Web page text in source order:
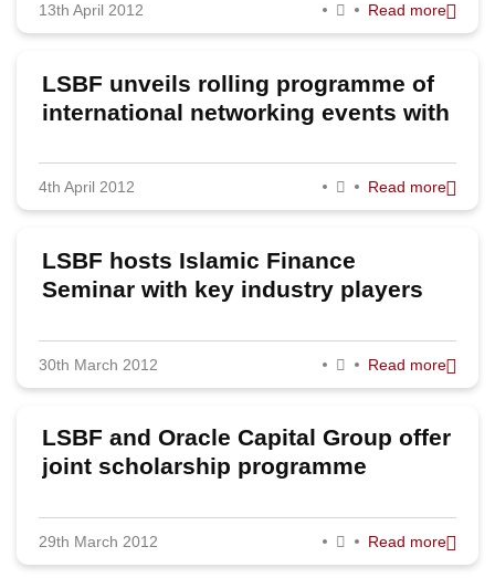
2023
2020
2018
2016
2014
2012
13th April 2012 Read more
LSBF unveils rolling programme of
international networking events with
4th April 2012 Read more
LSBF hosts Islamic Finance
Seminar with key industry players
30th March 2012 Read more
LSBF and Oracle Capital Group offer
joint scholarship programme
29th March 2012 Read more